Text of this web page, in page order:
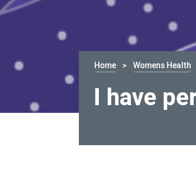
Home Womens Health
I have